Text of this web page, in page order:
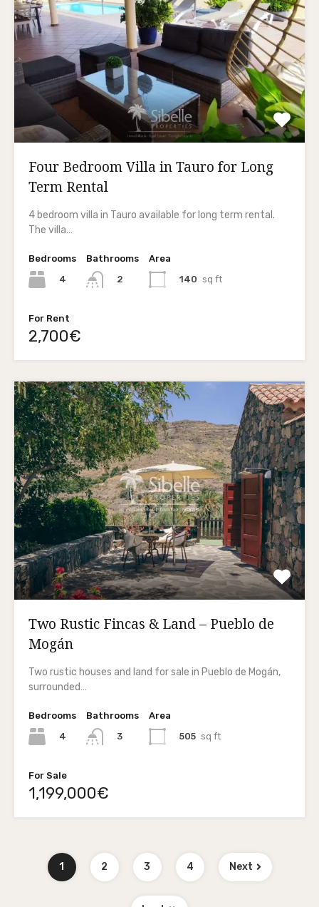
Four Bedroom Villa in Tauro for Long
Term Rental
4 bedroom villa in Tauro available for long term rental.
The villa…
Bedrooms
4
Bathrooms
2
Area
140 sq ft
For Rent
2,700€
Two Rustic Fincas & Land – Pueblo de
Mogán
Two rustic houses and land for sale in Pueblo de Mogán,
surrounded…
Bedrooms
4
Bathrooms
3
Area
505 sq ft
For Sale
1,199,000€
1 2 3 4 Next